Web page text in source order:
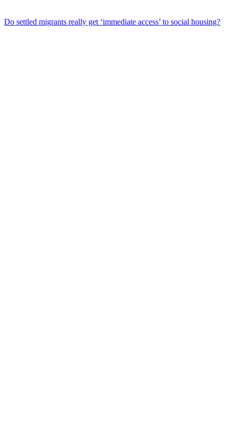
Do settled migrants really get ‘immediate access’ to social housing?